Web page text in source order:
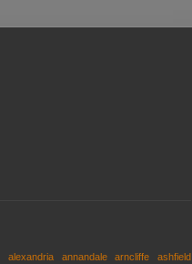
alexandria annandale arncliffe
ashfield